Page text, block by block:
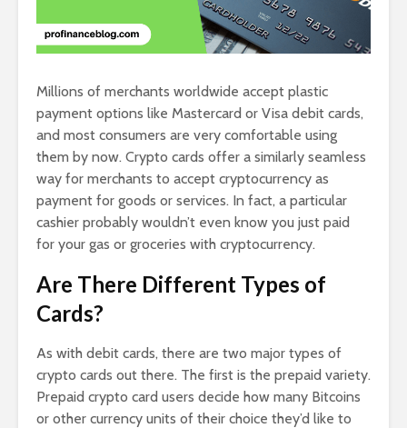
Millions of merchants worldwide accept plastic
payment options like Mastercard or Visa debit cards,
and most consumers are very comfortable using
them by now. Crypto cards offer a similarly seamless
way for merchants to accept cryptocurrency as
payment for goods or services. In fact, a particular
cashier probably wouldn’t even know you just paid
for your gas or groceries with cryptocurrency.
Are There Different Types of
Cards?
As with debit cards, there are two major types of
crypto cards out there. The first is the prepaid variety.
Prepaid crypto card users decide how many Bitcoins
or other currency units of their choice they’d like to